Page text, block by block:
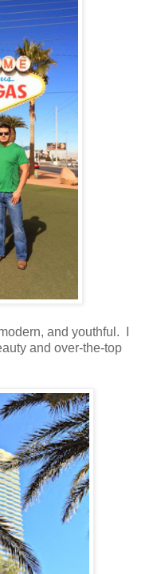
and youthful. I
and over-the-top